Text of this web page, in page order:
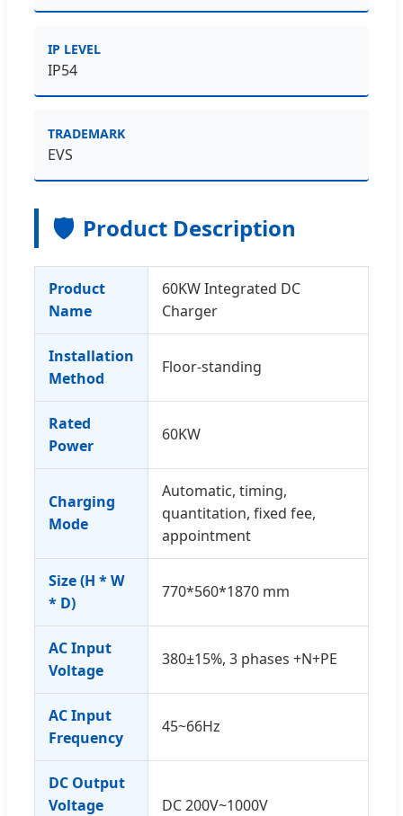
IP LEVEL
IP54
TRADEMARK
EVS
🛡️ Product Description
Product
Name
60KW Integrated DC
Charger
Installation
Method
Floor-standing
Rated
Power
60KW
Charging
Mode
Automatic, timing,
quantitation, fixed fee,
appointment
Size (H * W
* D)
770*560*1870 mm
AC Input
Voltage
380±15%, 3 phases +N+PE
AC Input
Frequency
45~66Hz
DC Output
Voltage
DC 200V~1000V